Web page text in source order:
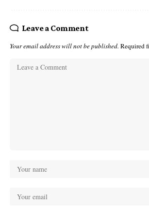
Leave a Comment
Your email address will not be published. Required